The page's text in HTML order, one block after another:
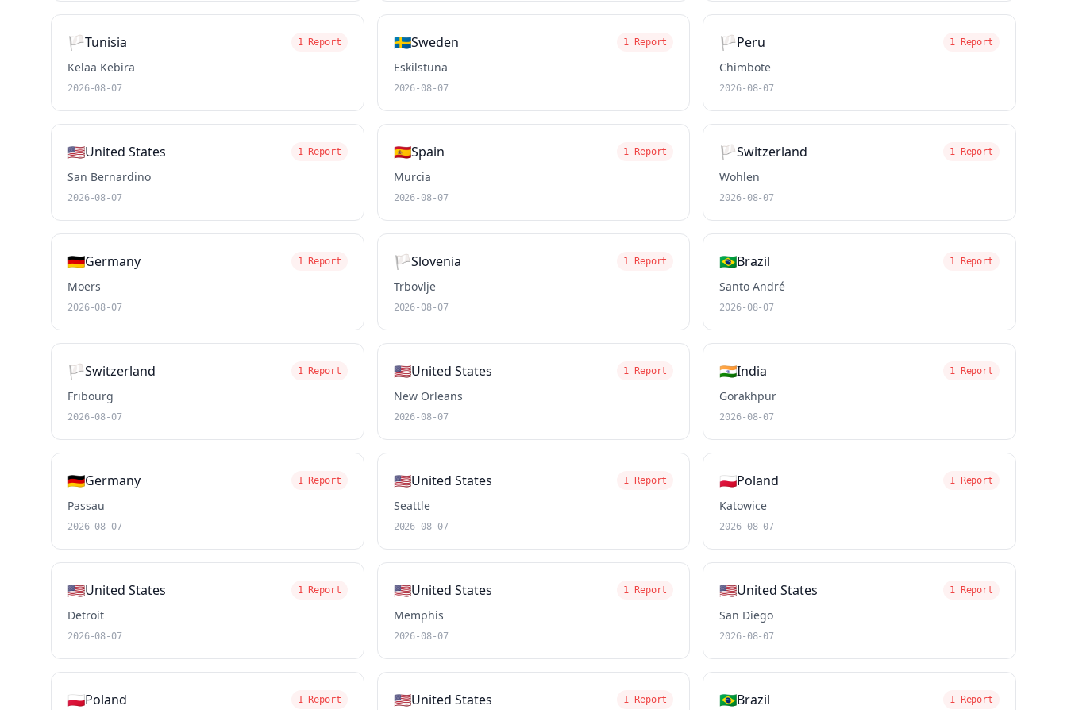
🏳️Tunisia 1 Report
Kelaa Kebira
2026-08-07
🇸🇪Sweden 1 Report
Eskilstuna
2026-08-07
🏳️Peru 1 Report
Chimbote
2026-08-07
🇺🇸United States 1 Report
San Bernardino
2026-08-07
🇪🇸Spain 1 Report
Murcia
2026-08-07
🏳️Switzerland 1 Report
Wohlen
2026-08-07
🇩🇪Germany 1 Report
Moers
2026-08-07
🏳️Slovenia 1 Report
Trbovlje
2026-08-07
🇧🇷Brazil 1 Report
Santo André
2026-08-07
🏳️Switzerland 1 Report
Fribourg
2026-08-07
🇺🇸United States 1 Report
New Orleans
2026-08-07
🇮🇳India 1 Report
Gorakhpur
2026-08-07
🇩🇪Germany 1 Report
Passau
2026-08-07
🇺🇸United States 1 Report
Seattle
2026-08-07
🇵🇱Poland 1 Report
Katowice
2026-08-07
🇺🇸United States 1 Report
Detroit
2026-08-07
🇺🇸United States 1 Report
Memphis
2026-08-07
🇺🇸United States 1 Report
San Diego
2026-08-07
🇵🇱Poland 1 Report 🇺🇸United States 1 Report 🇧🇷Brazil 1 Report